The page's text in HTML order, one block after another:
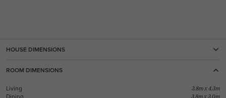
HOUSE DIMENSIONS
ROOM DIMENSIONS
Living 3.8m x 4.3m
Dining 3.8m x 3.0m